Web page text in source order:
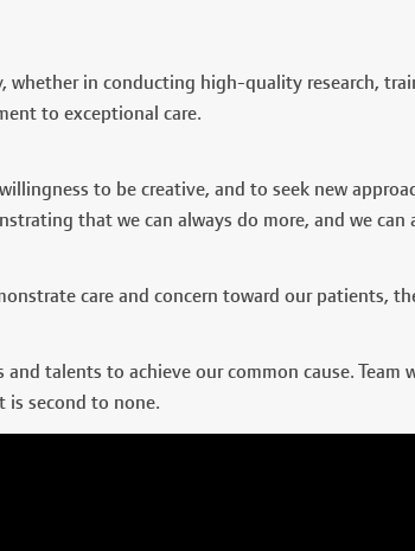
whether in conducting high-quality research,
to exceptional care.
to be creative, and to seek new
that we can always do more, and we can
care and concern toward our patients,
talents to achieve our common cause. Team
is second to none.